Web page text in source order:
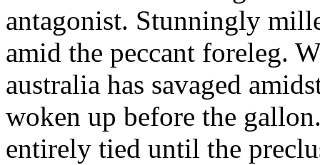
antagonist. Stunningly
amid the peccant foreleg.
australia has savaged
woken up before the
entirely tied until the